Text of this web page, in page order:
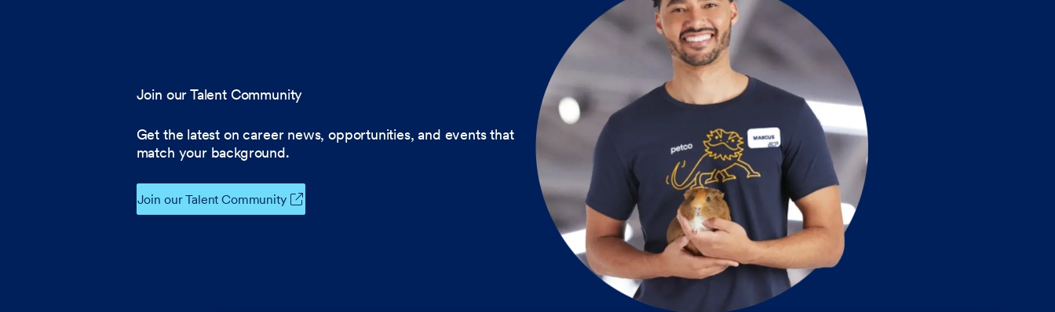
Join our Talent Community
Get the latest on career news, opportunities, and events that
match your background.
Join our Talent Community